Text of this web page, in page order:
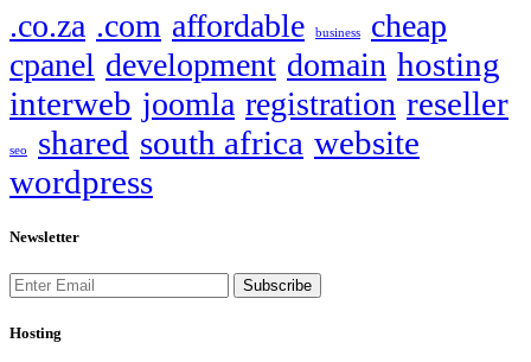
.co.za .com affordable business
cheap
cpanel development domain hosting
interweb joomla registration reseller
seo shared south africa website
wordpress
Newsletter
Subscribe
Hosting